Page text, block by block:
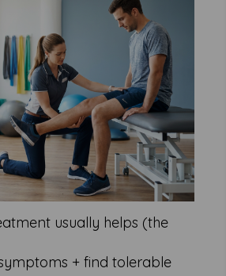
usually helps (the
+ find tolerable